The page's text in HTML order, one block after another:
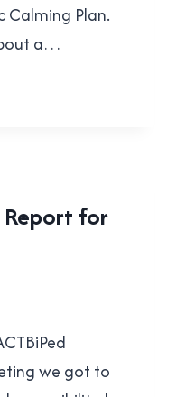
Calming Plan.
a…
Report for
we got to